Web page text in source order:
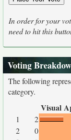
In order for your
need to hit this
Voting
The following
category.
Visual
1 2
2
0